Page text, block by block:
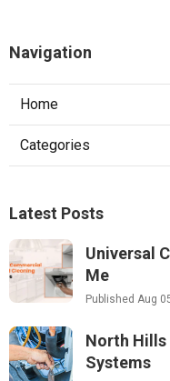
Navigation
Home
Categories
Latest Posts
Universal
Me
Published Aug
North
Systems